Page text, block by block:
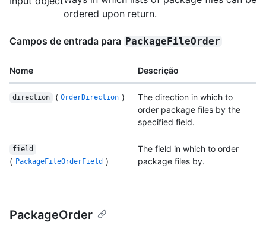
ordered upon return.
Campos de entrada para PackageFileOrder
Nome Descrição
direction ( OrderDirection )
The direction in which to
order package files by the
specified field.
field
( PackageFileOrderField )
The field in which to order
package files by.
PackageOrder